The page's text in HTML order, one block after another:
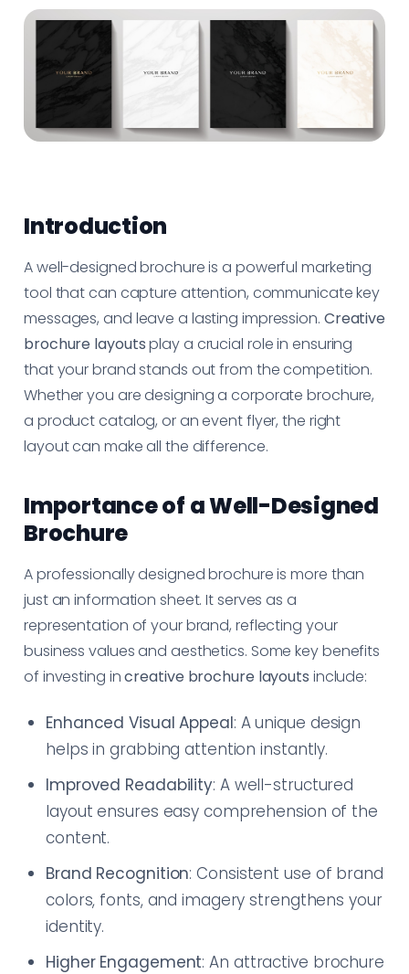
Introduction
A well-designed brochure is a powerful marketing
tool that can capture attention, communicate key
messages, and leave a lasting impression. Creative
brochure layoutsplay a crucial role in ensuring
that your brand stands out from the competition.
Whether you are designing a corporate brochure,
a product catalog, or an event flyer, the right
layout can make all the difference.
Importance of a Well-Designed
Brochure
A professionally designed brochure is more than
just an information sheet. It serves as a
representation of your brand, reflecting your
business values and aesthetics. Some key benefits
of investing increative brochure layouts include:
Enhanced Visual Appeal: A unique design
helps in grabbing attention instantly.
Improved Readability: A well-structured
layout ensures easy comprehension of the
content.
Brand Recognition: Consistent use of brand
colors, fonts, and imagery strengthens your
identity.
Higher Engagement: An attractive brochure